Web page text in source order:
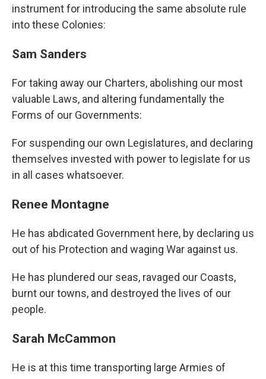
instrument for introducing the same absolute rule
into these Colonies:
Sam Sanders
For taking away our Charters, abolishing our most
valuable Laws, and altering fundamentally the
Forms of our Governments:
For suspending our own Legislatures, and declaring
themselves invested with power to legislate for us
in all cases whatsoever.
Renee Montagne
He has abdicated Government here, by declaring us
out of his Protection and waging War against us.
He has plundered our seas, ravaged our Coasts,
burnt our towns, and destroyed the lives of our
people.
Sarah McCammon
He is at this time transporting large Armies of